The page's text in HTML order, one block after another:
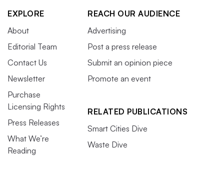
EXPLORE
About
Editorial Team
Contact Us
Newsletter
Purchase
Licensing Rights
Press Releases
What We’re
Reading
REACH OUR AUDIENCE
Advertising
Post a press release
Submit an opinion piece
Promote an event
RELATED PUBLICATIONS
Smart Cities Dive
Waste Dive